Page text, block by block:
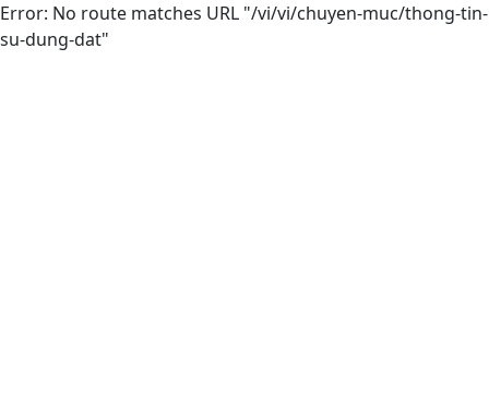
Error: No route matches URL "/vi/vi/chuyen-muc/thong-tin-
su-dung-dat"